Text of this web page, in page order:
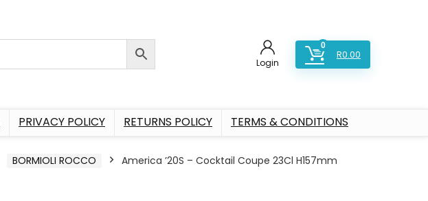
Login
0
R0.00
PRIVACY POLICY RETURNS POLICY TERMS & CONDITIONS
BORMIOLI ROCCO
America ’20S – Cocktail Coupe 23Cl H157mm